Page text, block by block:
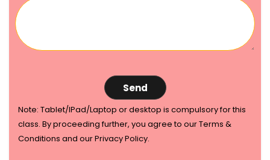
Note: Tablet/IPad/Laptop or desktop is compulsory for this
class. By proceeding further, you agree to our Terms &
Conditions and our Privacy Policy.